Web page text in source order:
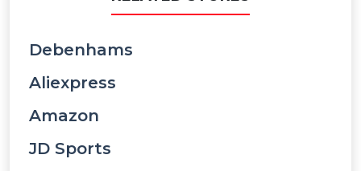
Debenhams
Aliexpress
Amazon
JD Sports